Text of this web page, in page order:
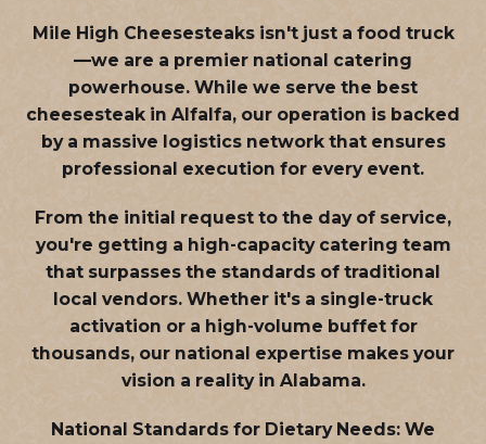
Mile High Cheesesteaks isn't just a food truck
—we are a premier national catering
powerhouse. While we serve the best
cheesesteak in Alfalfa, our operation is backed
by a massive logistics network that ensures
professional execution for every event.
From the initial request to the day of service,
you're getting a high-capacity catering team
that surpasses the standards of traditional
local vendors. Whether it's a single-truck
activation or a high-volume buffet for
thousands, our national expertise makes your
vision a reality in Alabama.
National Standards for Dietary Needs: We